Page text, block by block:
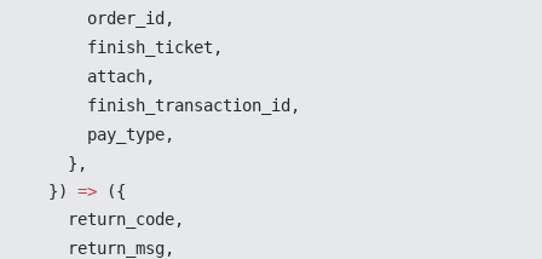
order_id ,
finish_ticket ,
attach,
finish_transaction_id ,
pay_type,
    },
  })
=> ({
return_code,
return_msg,